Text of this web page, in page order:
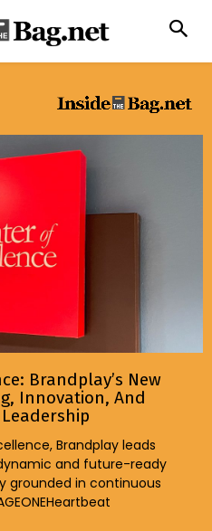
Brandplay’s New
Innovation, And
Brandplay leads
and future-ready
grounded in continuous